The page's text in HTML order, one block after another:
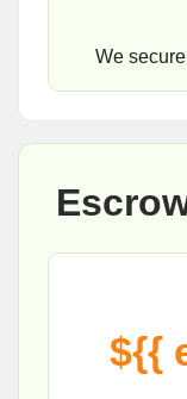
We
${{